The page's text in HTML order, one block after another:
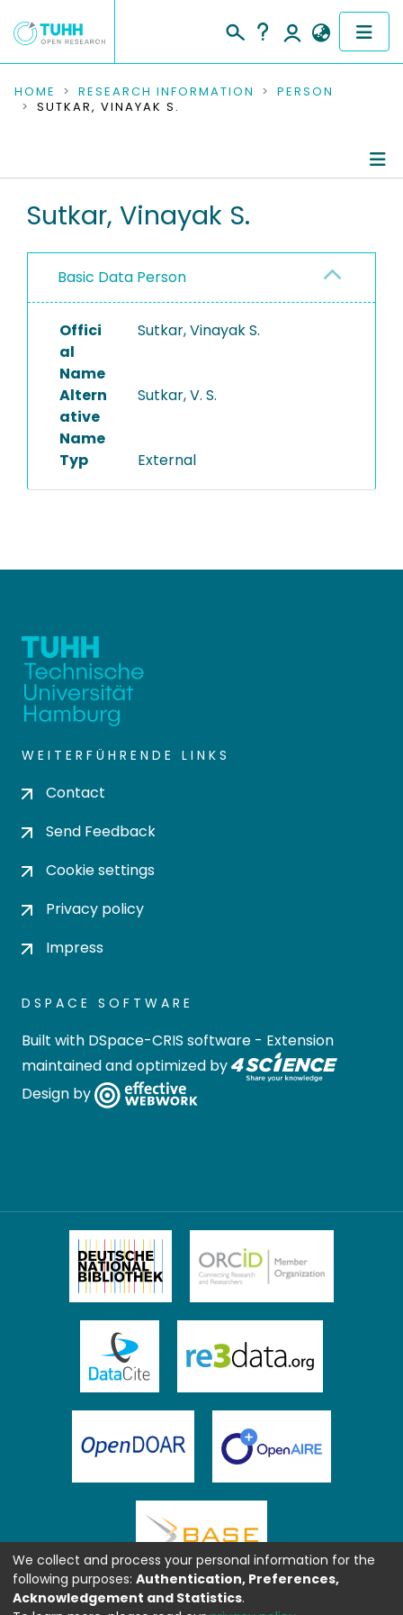
COMMUNITIES & COLLECTIONS
RESEARCH DATA
PEOPLE
PROJECTS
HOME RESEARCH INFORMATION
PERSON
SUTKAR, VINAYAK S.
Sutkar, Vinayak S.
Basic Data Person
Offici
al
Name
Sutkar, Vinayak S.
Altern
ative
Name
Sutkar, V. S.
Typ External
WEITERFÜHRENDE LINKS
Contact
Send Feedback
Cookie settings
Privacy policy
Impress
DSPACE SOFTWARE
Built with DSpace-CRIS software - Extension
maintained and optimized by
Design by
We collect and process your personal information for the
following purposes: Authentication, Preferences,
Acknowledgement and Statistics.